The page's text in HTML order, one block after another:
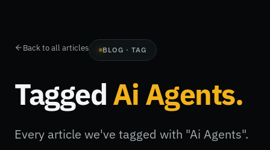
Back to all articles BLOG · TAG
TaggedAi Agents.
Every article we've tagged with "Ai Agents".